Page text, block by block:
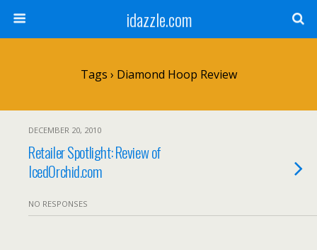
idazzle.com
Tags › Diamond Hoop Review
DECEMBER 20, 2010
Retailer Spotlight: Review of
IcedOrchid.com
NO RESPONSES